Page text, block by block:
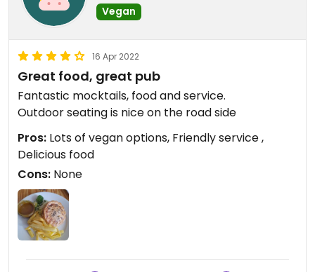
Vegan
16 Apr 2022
Great food, great pub
Fantastic mocktails, food and service.
Outdoor seating is nice on the road side
Pros: Lots of vegan options, Friendly service ,
Delicious food
Cons: None